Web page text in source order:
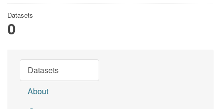
Datasets
0
Datasets
About